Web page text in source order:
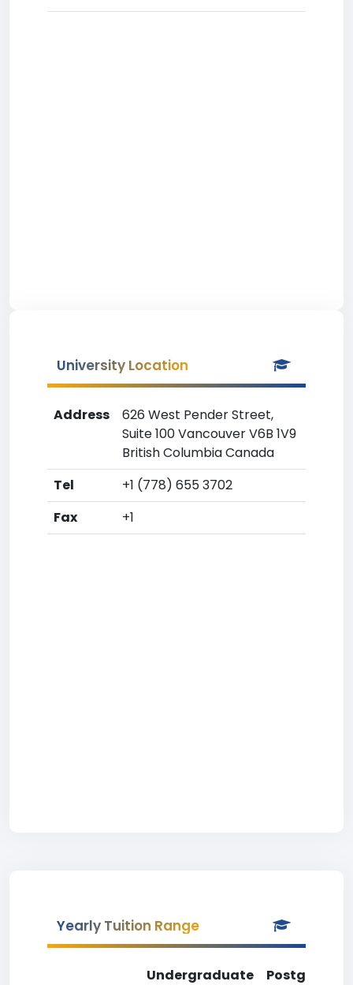
University Location
Address
626 West Pender Street,
Suite 100 Vancouver V6B 1V9
British Columbia Canada
Tel
+1 (778) 655 3702
Fax
+1
Yearly Tuition Range
Undergraduate